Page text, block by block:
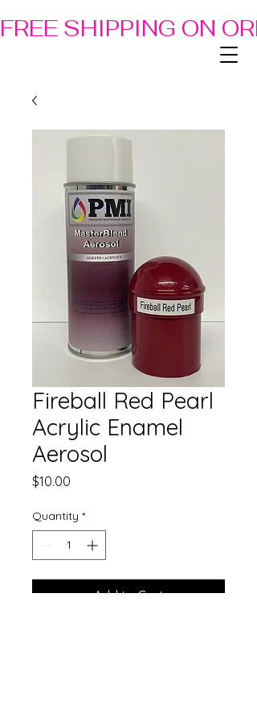
FREE SHIPPING ON
Fireball Red Pearl
Acrylic Enamel
Aerosol
$10.00
Quantity *
Add to Cart